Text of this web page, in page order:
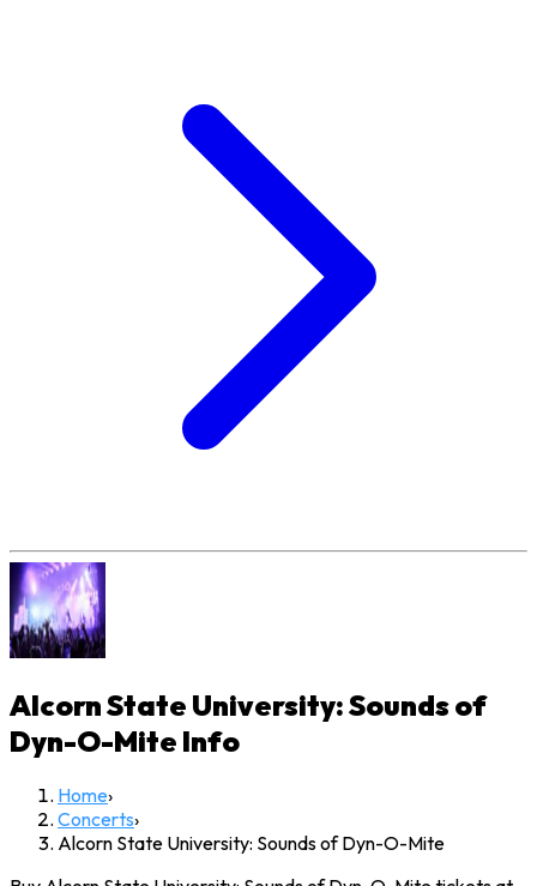
Alcorn State University: Sounds of
Dyn-O-Mite Info
Home›
Concerts›
Alcorn State University: Sounds of Dyn-O-Mite